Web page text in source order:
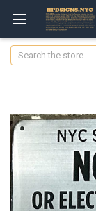
Search